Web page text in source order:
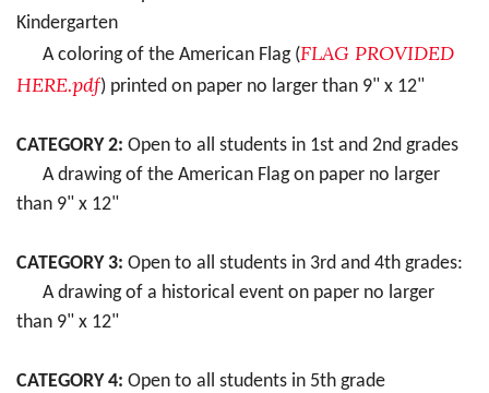
Kindergarten
A coloring of the American Flag (FLAG PROVIDED
HERE.pdf) printed on paper no larger than 9" x 12"
CATEGORY 2: Open to all students in 1st and 2nd grades
A drawing of the American Flag on paper no larger
than 9" x 12"
CATEGORY 3: Open to all students in 3rd and 4th grades:
A drawing of a historical event on paper no larger
than 9" x 12"
CATEGORY 4: Open to all students in 5th grade